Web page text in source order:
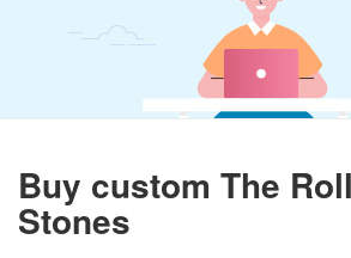
Buy custom The
Stones